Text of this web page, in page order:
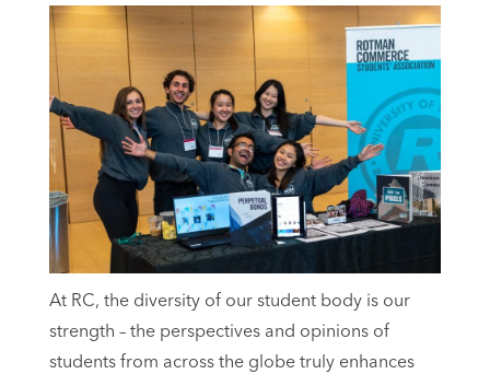
At RC, the diversity of our student body is our
strength – the perspectives and opinions of
students from across the globe truly enhances